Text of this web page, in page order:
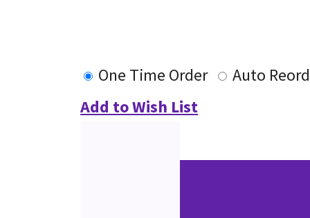
One Time Order
Auto
Add to Wish List